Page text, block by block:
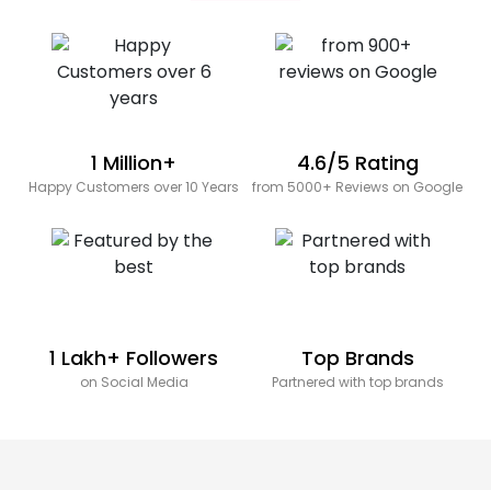
1 Million+
Happy Customers over 10 Years
4.6/5 Rating
from 5000+ Reviews on Google
1 Lakh+ Followers
on Social Media
Top Brands
Partnered with top brands